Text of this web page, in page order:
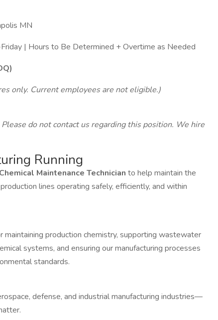
MN
| Hours to Be Determined + Overtime as Needed
only. Current employees are not eligible.)
do not contact us regarding this position. We hire
Running
Chemical Maintenance Technician to help maintain the
lines operating safely, efficiently, and within
maintaining production chemistry, supporting wastewater
systems, and ensuring our manufacturing processes
standards.
defense, and industrial manufacturing industries—